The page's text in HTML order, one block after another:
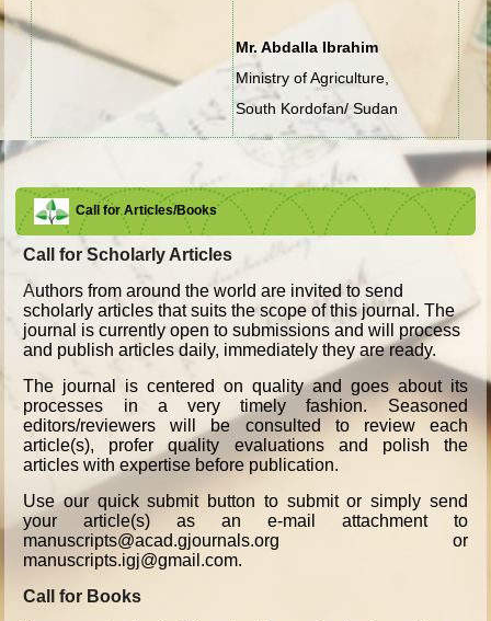
Mr. Abdalla Ibrahim
Ministry of Agriculture,
South Kordofan/ Sudan
Call for Articles/Books
Call for Scholarly Articles
Authors from around the world are invited to send
scholarly articles that suits the scope of this journal. The
journal is currently open to submissions and will process
and publish articles daily, immediately they are ready.
The journal is centered on quality and goes about its
processes in a very timely fashion. Seasoned
editors/reviewers will be consulted to review each
article(s), profer quality evaluations and polish the
articles with expertise before publication.
Use our quick submit button to submit or simply send
your article(s) as an e-mail attachment to
manuscripts@acad.gjournals.org or
manuscripts.igj@gmail.com.
Call for Books